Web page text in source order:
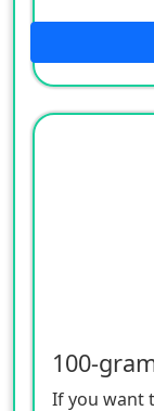
100-
If you want